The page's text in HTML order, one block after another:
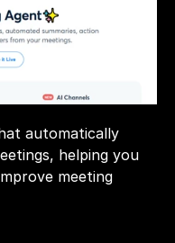
automatically
helping you
meeting